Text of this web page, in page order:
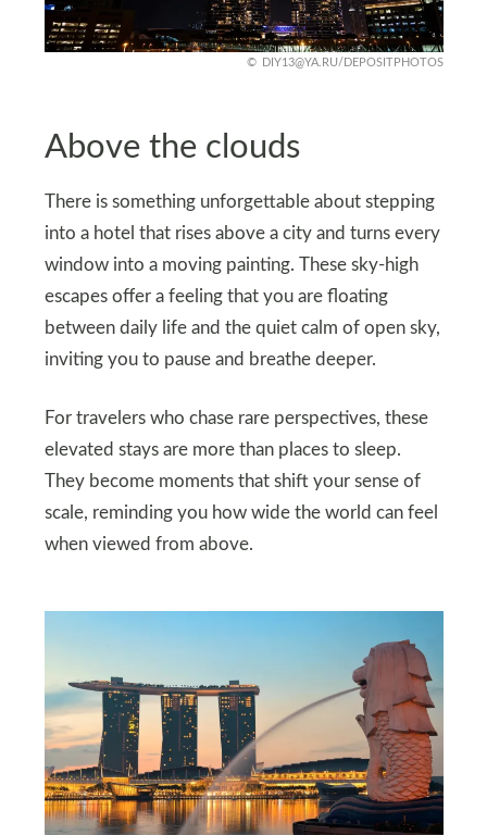
DIY13@YA.RU/DEPOSITPHOTOS
Above the clouds
There is something unforgettable about stepping
into a hotel that rises above a city and turns every
window into a moving painting. These sky-high
escapes offer a feeling that you are floating
between daily life and the quiet calm of open sky,
inviting you to pause and breathe deeper.
For travelers who chase rare perspectives, these
elevated stays are more than places to sleep.
They become moments that shift your sense of
scale, reminding you how wide the world can feel
when viewed from above.